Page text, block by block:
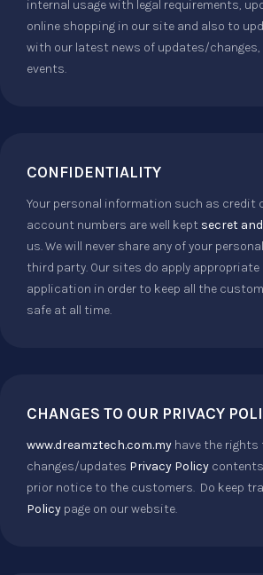
internal usage with legal requirements,
online shopping in our site and also to
with our latest news of updates/
events.
CONFIDENTIALITY
Your personal information such as credit
account numbers are well kept secret
us. We will never share any of your
third party. Our sites do apply
application in order to keep all the
safe at all time.
CHANGES TO OUR PRIVACY
www.dreamztech.com.my have the rights
changes/updates Privacy Policy
prior notice to the customers. Do keep
Policy page on our website.